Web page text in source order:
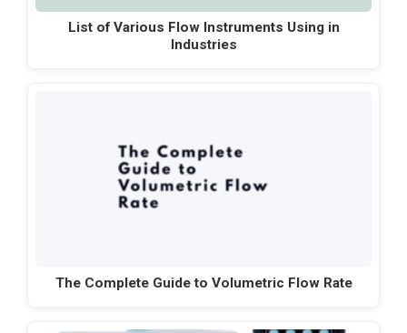
List of Various Flow Instruments Using in
Industries
The Complete Guide to Volumetric Flow Rate